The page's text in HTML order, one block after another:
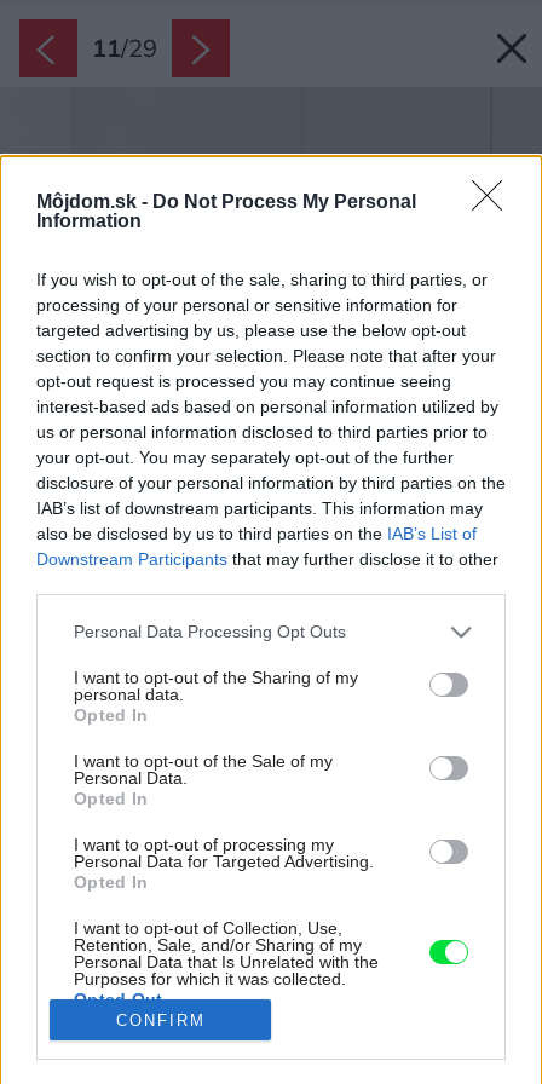
Môjdom.sk - Do Not Process My Personal
Information
If you wish to opt-out of the sale, sharing to third parties, or
processing of your personal or sensitive information for
targeted advertising by us, please use the below opt-out
section to confirm your selection. Please note that after your
opt-out request is processed you may continue seeing
interest-based ads based on personal information utilized by
us or personal information disclosed to third parties prior to
your opt-out. You may separately opt-out of the further
disclosure of your personal information by third parties on the
IAB’s list of downstream participants. This information may
also be disclosed by us to third parties on the IAB’s List of
Downstream Participants that may further disclose it to other
Please note that this website/app uses one or more Google
not limited to your visit or usage behaviour. You may click to
grant or deny consent to Google and its third-party tags to
use your data for below specified purposes in below Google
consent section.
Personal Data Processing Opt Outs
I want to opt-out of the Sharing of my
personal data.
Opted In
I want to opt-out of the Sale of my
Personal Data.
Opted In
I want to opt-out of processing my
Personal Data for Targeted Advertising.
Opted In
I want to opt-out of Collection, Use,
Retention, Sale, and/or Sharing of my
Personal Data that Is Unrelated with the
Purposes for which it was collected.
Opted Out
CONFIRM
11/29
Bielo-mosadznú farebnosť nenarúša ani
pracovná doska linky. Vodovodné batérie v
rovnakom odtieni nájdeme aj v kúpeľniach.
Zdroj: Alex Shoots Buildings